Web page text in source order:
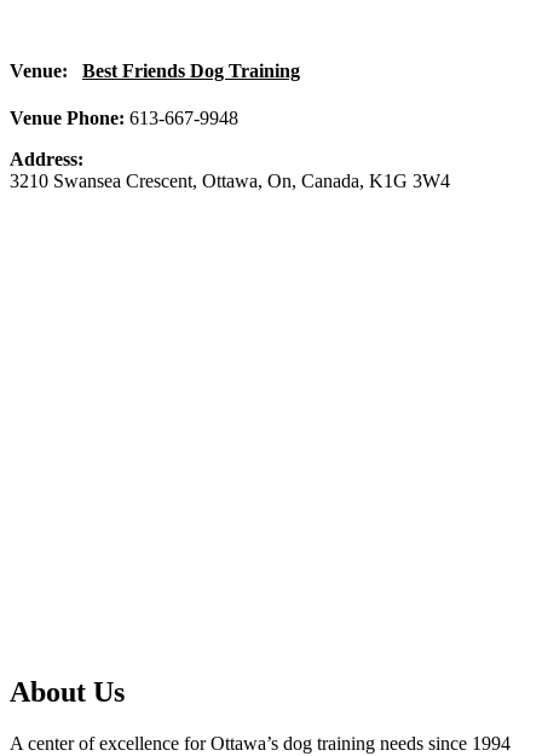
Venue: Best Friends Dog Training
Venue Phone: 613-667-9948
Address:
3210 Swansea Crescent, Ottawa, On, Canada, K1G 3W4
About Us
A center of excellence for Ottawa’s dog training needs since 1994